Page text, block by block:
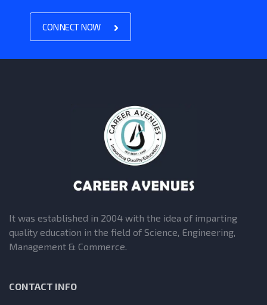
CONNECT NOW
It was established in 2004 with the idea of imparting
quality education in the field of Science, Engineering,
Management & Commerce.
CONTACT INFO